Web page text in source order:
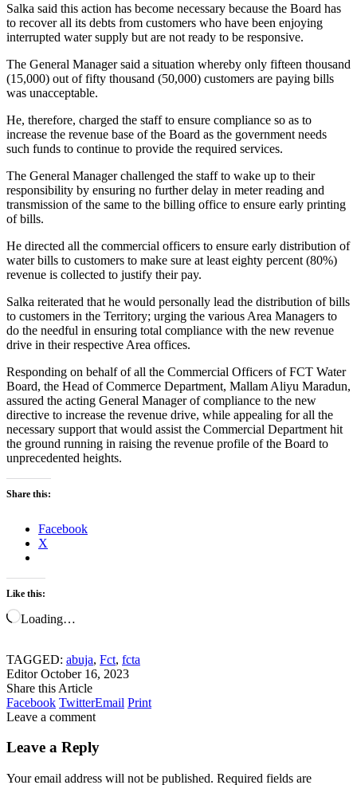
Salka said this action has become necessary because the Board has
to recover all its debts from customers who have been enjoying
interrupted water supply but are not ready to be responsive.
The General Manager said a situation whereby only fifteen thousand
(15,000) out of fifty thousand (50,000) customers are paying bills
was unacceptable.
He, therefore, charged the staff to ensure compliance so as to
increase the revenue base of the Board as the government needs
such funds to continue to provide the required services.
The General Manager challenged the staff to wake up to their
responsibility by ensuring no further delay in meter reading and
transmission of the same to the billing office to ensure early printing
of bills.
He directed all the commercial officers to ensure early distribution of
water bills to customers to make sure at least eighty percent (80%)
revenue is collected to justify their pay.
Salka reiterated that he would personally lead the distribution of bills
to customers in the Territory; urging the various Area Managers to
do the needful in ensuring total compliance with the new revenue
drive in their respective Area offices.
Responding on behalf of all the Commercial Officers of FCT Water
Board, the Head of Commerce Department, Mallam Aliyu Maradun,
assured the acting General Manager of compliance to the new
directive to increase the revenue drive, while appealing for all the
necessary support that would assist the Commercial Department hit
the ground running in raising the revenue profile of the Board to
unprecedented heights.
Share this:
Facebook
X
Like this:
Loading…
TAGGED: abuja, Fct, fcta
Editor October 16, 2023
Share this Article
Facebook TwitterEmail Print
Leave a comment
Leave a Reply
Your email address will not be published. Required fields are